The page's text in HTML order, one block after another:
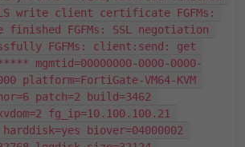
TLS write client certificate FGFMs:
finished FGFMs: SSL negotiation
FGFMs: client:send: get
mgmtid=00000000-0000-0000-
platform=FortiGate-VM64-KVM
patch=2 build=3462
fg_ip=10.100.100.21
biover=04000002